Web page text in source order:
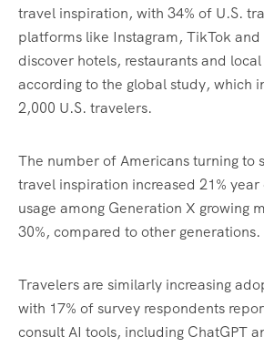
travel inspiration, with 34% of U.S.
platforms like Instagram, TikTok
discover hotels, restaurants and
according to the global study, which
2,000 U.S. travelers.
The number of Americans turning to
travel inspiration increased 21% year
usage among Generation X growing
30%, compared to other generations.
Travelers are similarly increasing
with 17% of survey respondents
consult AI tools, including ChatGPT